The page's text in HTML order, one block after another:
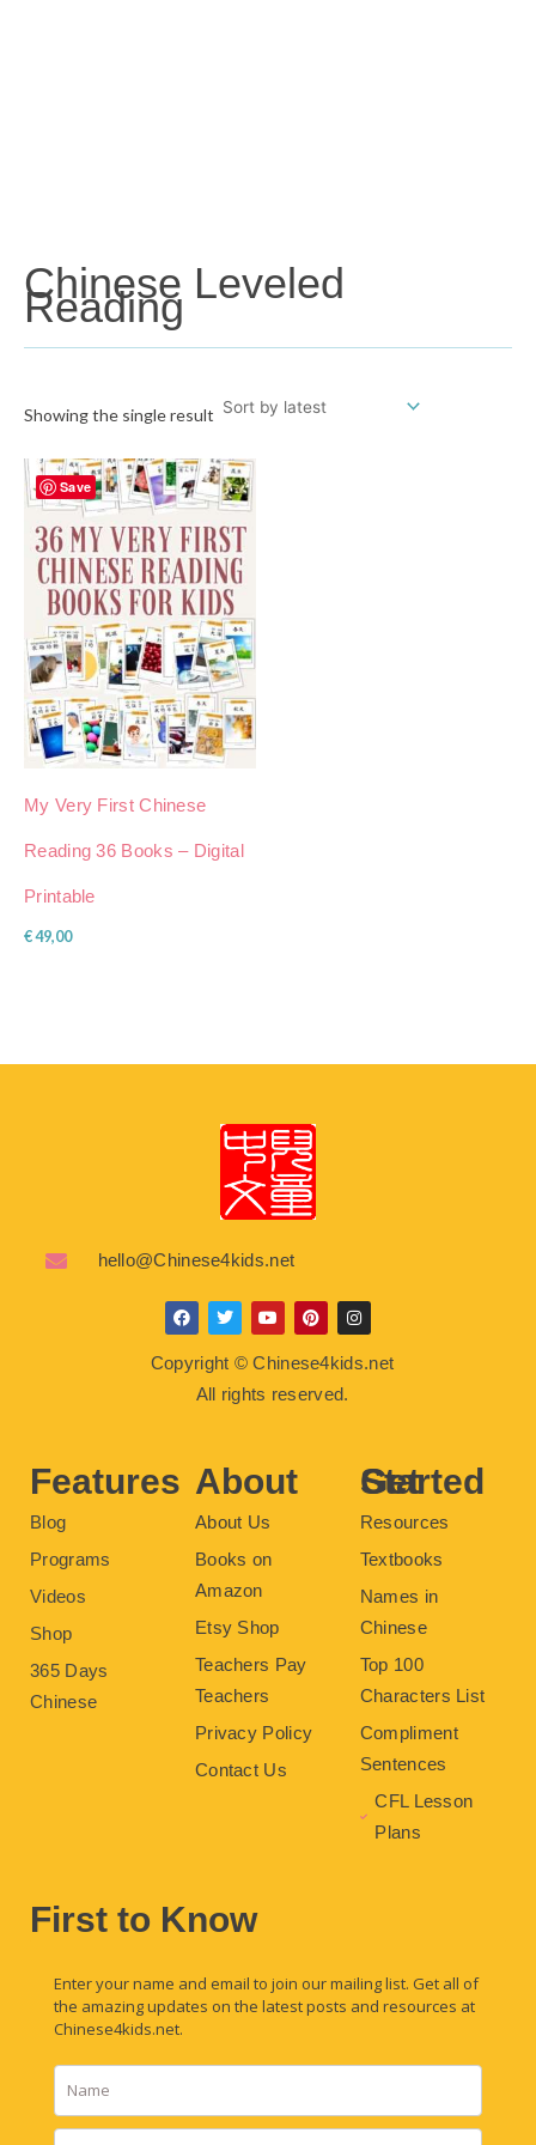
Chinese Leveled
Reading
Showing the single result
Save
My Very First Chinese
Reading 36 Books – Digital
Printable
€49,00
hello@Chinese4kids.net
F
a
e
T
w
i
t
t
e
Y
o
u
t
u
b
P
i
t
e
r
I
n
s
t
Copyright © Chinese4kids.net
All rights reserved.
Features
Blog
Programs
Videos
Shop
365 Days
Chinese
About
About Us
Books on
Amazon
Etsy Shop
Teachers Pay
Teachers
Privacy Policy
Contact Us
Get Started
Resources
Textbooks
Names in
Chinese
Top 100
Characters List
Compliment
Sentences
CFL Lesson
Plans
First to Know
Enter your name and email to join our mailing list. Get all of
the amazing updates on the latest posts and resources at
Chinese4kids.net.